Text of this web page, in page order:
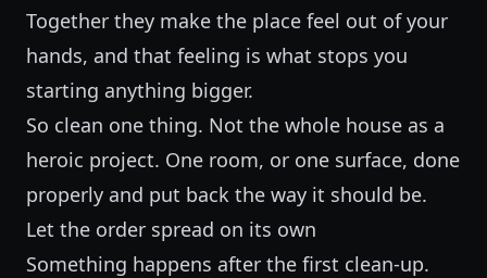
Together they make the place feel out of your
hands, and that feeling is what stops you
starting anything bigger.
So clean one thing. Not the whole house as a
heroic project. One room, or one surface, done
properly and put back the way it should be.
Let the order spread on its own
Something happens after the first clean-up.